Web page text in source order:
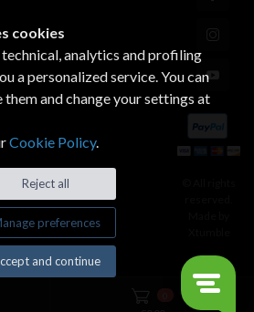
cookies
analytics and profiling
a personalized service. You can
them and change your settings at
Cookie Policy.
Reject all
preferences
and continue